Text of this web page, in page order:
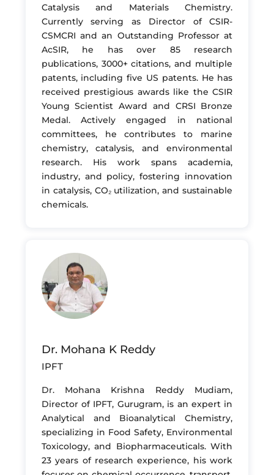
Catalysis and Materials Chemistry.
Currently serving as Director of CSIR-
CSMCRI and an Outstanding Professor at
AcSIR, he has over 85 research
publications, 3000+ citations, and multiple
patents, including five US patents. He has
received prestigious awards like the CSIR
Young Scientist Award and CRSI Bronze
Medal. Actively engaged in national
committees, he contributes to marine
chemistry, catalysis, and environmental
research. His work spans academia,
industry, and policy, fostering innovation
in catalysis, CO₂ utilization, and sustainable
chemicals.
Dr. Mohana K Reddy
IPFT
Dr. Mohana Krishna Reddy Mudiam,
Director of IPFT, Gurugram, is an expert in
Analytical and Bioanalytical Chemistry,
specializing in Food Safety, Environmental
Toxicology, and Biopharmaceuticals. With
23 years of research experience, his work